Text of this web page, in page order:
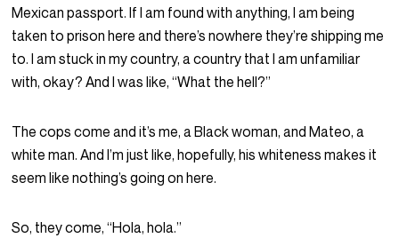
Mexican passport. If I am found with anything, I am being
taken to prison here and there’s nowhere they’re shipping me
to. I am stuck in my country, a country that I am unfamiliar
with, okay? And I was like, “What the hell?”
The cops come and it’s me, a Black woman, and Mateo, a
white man. And I’m just like, hopefully, his whiteness makes it
seem like nothing’s going on here.
So, they come, “Hola, hola.”